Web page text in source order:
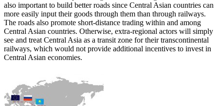
also important to build better roads since Central Asian countries can
more easily input their goods through them than through railways.
The roads also promote short-distance trading within and among
Central Asian countries. Otherwise, extra-regional actors will simply
see and treat Central Asia as a transit zone for their transcontinental
railways, which would not provide additional incentives to invest in
Central Asian economies.